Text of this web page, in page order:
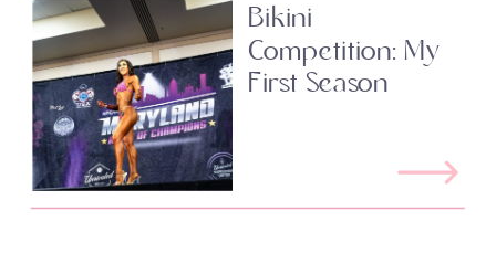
Bikini
Competition: My
First Season